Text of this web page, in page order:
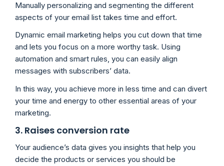
Manually personalizing and segmenting the different
aspects of your email list takes time and effort.
Dynamic email marketing helps you cut down that time
and lets you focus on a more worthy task. Using
automation and smart rules, you can easily align
messages with subscribers’ data.
In this way, you achieve more in less time and can divert
your time and energy to other essential areas of your
marketing.
3. Raises conversion rate
Your audience’s data gives you insights that help you
decide the products or services you should be